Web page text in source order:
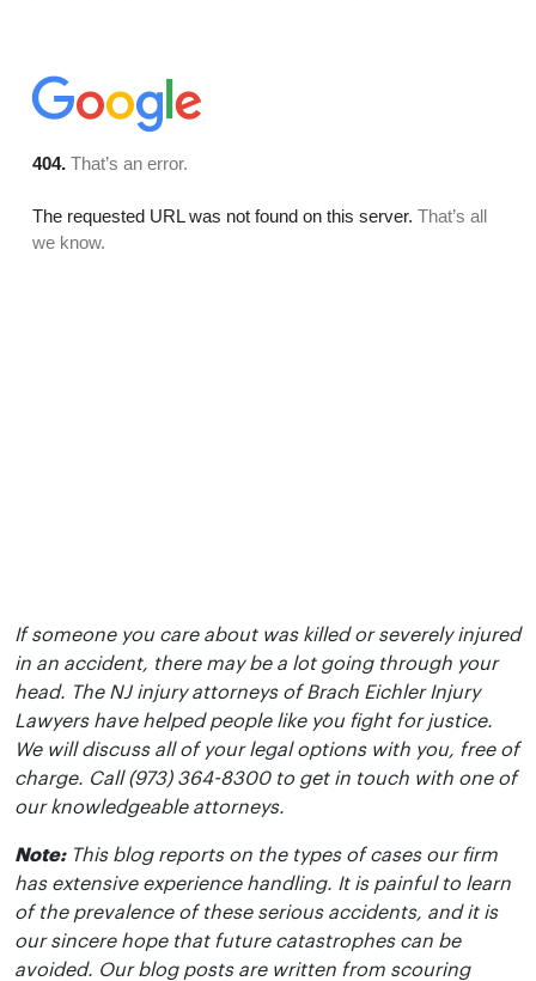
If someone you care about was killed or severely injured
in an accident, there may be a lot going through your
head. The NJ injury attorneys of Brach Eichler Injury
Lawyers have helped people like you fight for justice.
We will discuss all of your legal options with you, free of
charge. Call (973) 364-8300 to get in touch with one of
our knowledgeable attorneys.
Note:This blog reports on the types of cases our firm
has extensive experience handling. It is painful to learn
of the prevalence of these serious accidents, and it is
our sincere hope that future catastrophes can be
avoided. Our blog posts are written from scouring